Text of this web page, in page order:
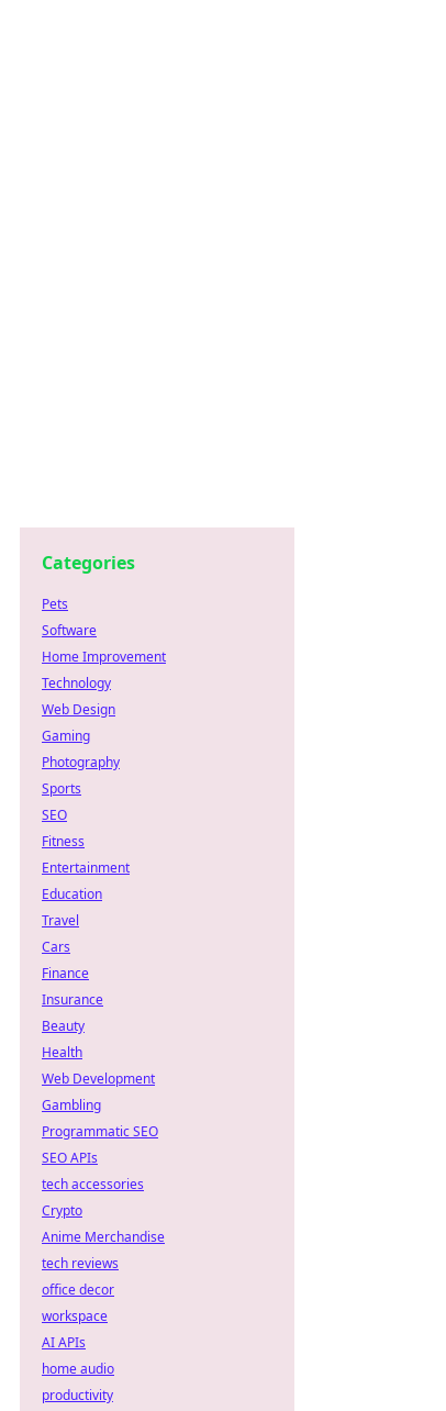
Categories
Pets
Software
Home Improvement
Technology
Web Design
Gaming
Photography
Sports
SEO
Fitness
Entertainment
Education
Travel
Cars
Finance
Insurance
Beauty
Health
Web Development
Gambling
Programmatic SEO
SEO APIs
tech accessories
Crypto
Anime Merchandise
tech reviews
office decor
workspace
AI APIs
home audio
productivity